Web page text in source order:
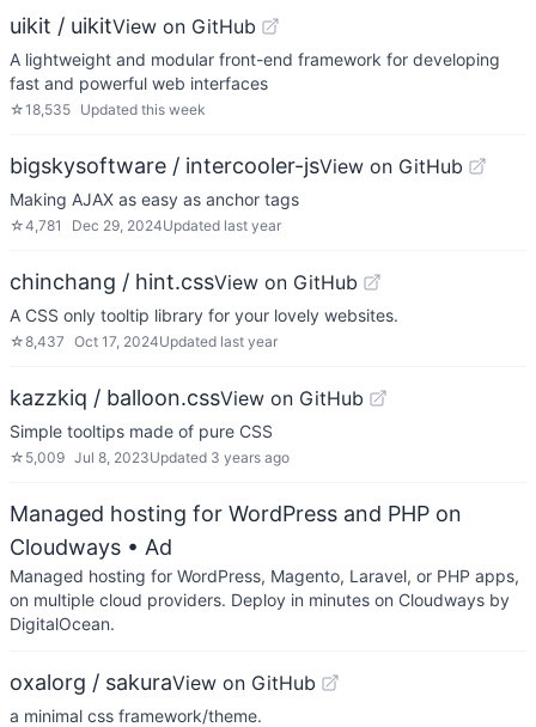
uikit / uikitView on GitHub
A lightweight and modular front-end framework for developing
fast and powerful web interfaces
☆18,535 Updated this week
bigskysoftware / intercooler-jsView on GitHub
Making AJAX as easy as anchor tags
☆4,781 Dec 29, 2024Updated last year
chinchang / hint.cssView on GitHub
A CSS only tooltip library for your lovely websites.
☆8,437 Oct 17, 2024Updated last year
kazzkiq / balloon.cssView on GitHub
Simple tooltips made of pure CSS
☆ 5,009 Jul 8, 2023Updated 3 years ago
Managed hosting for WordPress and PHP on
Cloudways • Ad
Managed hosting for WordPress, Magento, Laravel, or PHP apps,
on multiple cloud providers. Deploy in minutes on Cloudways by
DigitalOcean.
oxalorg / sakuraView on GitHub
a minimal css framework/theme.